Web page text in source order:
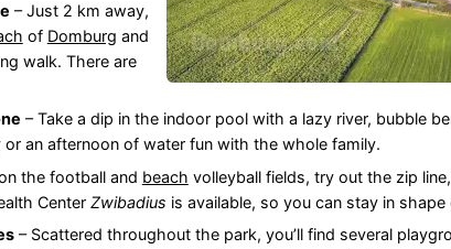
– Just 2 km away,
of Domburg and
walk. There are
– Take a dip in the indoor pool with a lazy river, bubble
an afternoon of water fun with the whole family.
the football and beach volleyball fields, try out the zip
Center Zwibadius is available, so you can stay in
– Scattered throughout the park, you’ll find several